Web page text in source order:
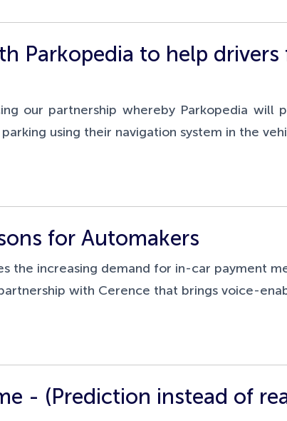
Parkopedia to help
our partnership whereby Parkopedia will
using their navigation system in the
for Automakers
the increasing demand for in-car payment
with Cerence that brings voice-
- (Prediction instead of